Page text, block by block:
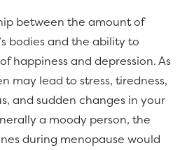
between the amount of
bodies and the ability to
happiness and depression. As
may lead to stress, tiredness,
and sudden changes in your
a moody person, the
during menopause would